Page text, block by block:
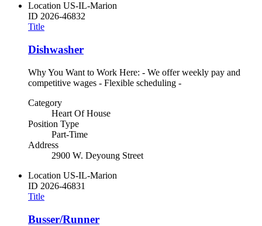
Location US-IL-Marion
ID 2026-46832
Title
Dishwasher
Why You Want to Work Here: - We offer weekly pay and
competitive wages - Flexible scheduling -
Category
Heart Of House
Position Type
Part-Time
Address
2900 W. Deyoung Street
Location US-IL-Marion
ID 2026-46831
Title
Busser/Runner